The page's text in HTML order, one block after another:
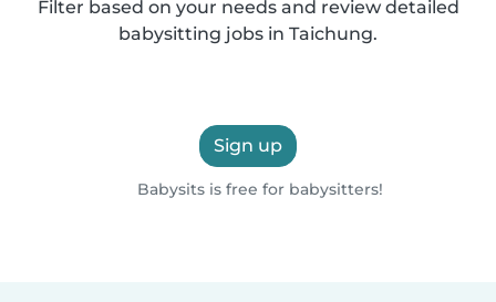
Filter based on your needs and review detailed
babysitting jobs in Taichung.
Sign up
Babysits is free for babysitters!